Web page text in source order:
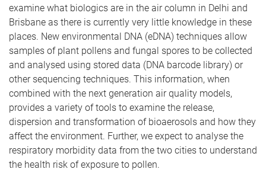
examine what biologics are in the air column in Delhi and
Brisbane as there is currently very little knowledge in these
places. New environmental DNA (eDNA) techniques allow
samples of plant pollens and fungal spores to be collected
and analysed using stored data (DNA barcode library) or
other sequencing techniques. This information, when
combined with the next generation air quality models,
provides a variety of tools to examine the release,
dispersion and transformation of bioaerosols and how they
affect the environment. Further, we expect to analyse the
respiratory morbidity data from the two cities to understand
the health risk of exposure to pollen.